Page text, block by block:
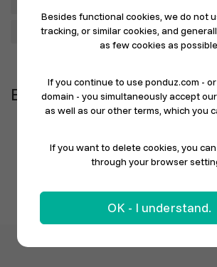
Filter
Beads & Jewelry Making
Besides functional cookies, we do not
tracking, or similar cookies, and
as few cookies as
If you continue to use ponduz.com -
domain - you simultaneously accept
as well as our other terms, which you
If you want to delete cookies, you
through your browser
OK - I understand.